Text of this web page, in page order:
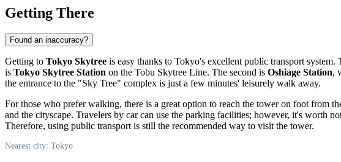
Getting There
Found an inaccuracy?
Getting to Tokyo Skytree is easy thanks to Tokyo's excellent public transport
is Tokyo Skytree Station on the Tobu Skytree Line. The second is Oshiage Station,
the entrance to the "Sky Tree" complex is just a few minutes' leisurely walk away.
For those who prefer walking, there is a great option to reach the tower on foot from
and the cityscape. Travelers by car can use the parking facilities; however, it's worth
Therefore, using public transport is still the recommended way to visit the tower.
Nearest city: Tokyo